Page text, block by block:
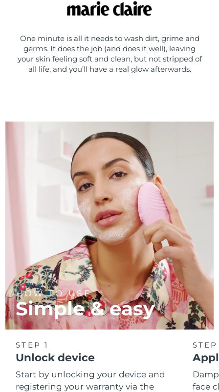
One minute is all it needs to wash dirt, grime and
germs. It does the job (and does it well), leaving
your skin feeling soft and clean, but not stripped of
all life, and you’ll have a real glow afterwards.
HOW TO USE
Simple & easy
STEP 1
Unlock device
Start by unlocking your device and
registering your warranty via the
face